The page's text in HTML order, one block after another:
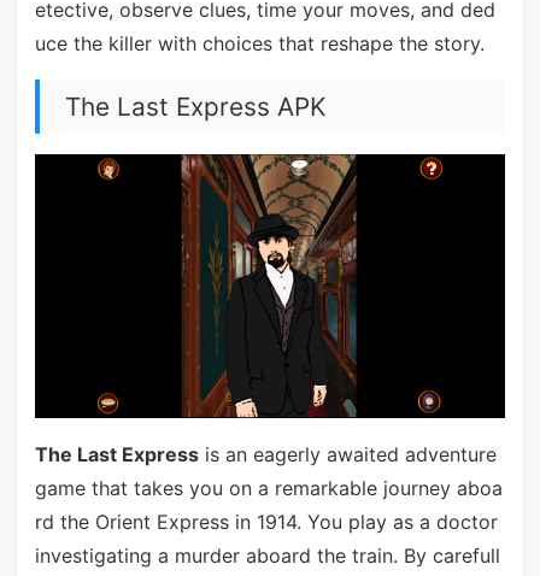
etective, observe clues, time your moves, and ded
uce the killer with choices that reshape the story.
The Last Express APK
The Last Expressis an eagerly awaited adventure
game that takes you on a remarkable journey aboa
rd the Orient Express in 1914. You play as a doctor
investigating a murder aboard the train. By carefull